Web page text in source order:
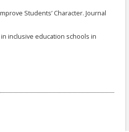
Students’ Character. Journal
in inclusive education schools in